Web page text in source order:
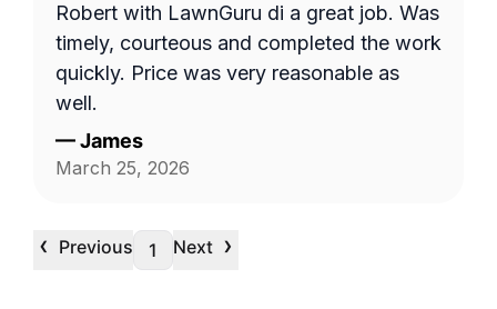
Robert with LawnGuru di a great job. Was
timely, courteous and completed the work
quickly. Price was very reasonable as
well.
—James
March 25, 2026
‹ Previous 1 Next ›